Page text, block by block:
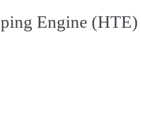
Engine (HTE)